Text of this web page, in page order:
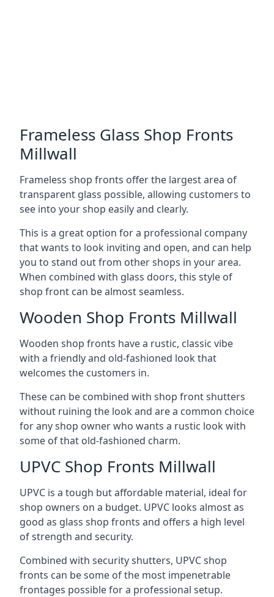
Frameless Glass Shop Fronts
Millwall
Frameless shop fronts offer the largest area of
transparent glass possible, allowing customers to
see into your shop easily and clearly.
This is a great option for a professional company
that wants to look inviting and open, and can help
you to stand out from other shops in your area.
When combined with glass doors, this style of
shop front can be almost seamless.
Wooden Shop Fronts Millwall
Wooden shop fronts have a rustic, classic vibe
with a friendly and old-fashioned look that
welcomes the customers in.
These can be combined with shop front shutters
without ruining the look and are a common choice
for any shop owner who wants a rustic look with
some of that old-fashioned charm.
UPVC Shop Fronts Millwall
UPVC is a tough but affordable material, ideal for
shop owners on a budget. UPVC looks almost as
good as glass shop fronts and offers a high level
of strength and security.
Combined with security shutters, UPVC shop
fronts can be some of the most impenetrable
frontages possible for a professional setup.